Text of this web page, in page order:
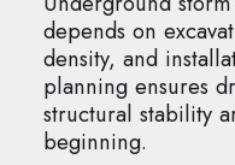
depends on
density, and
planning ensures
structural stability
beginning.